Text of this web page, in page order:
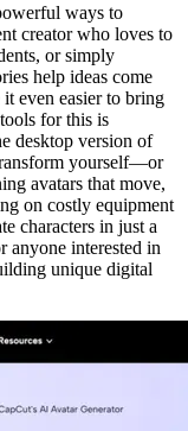
ways to
creator who loves to
or simply
help ideas come
even easier to bring
for this is
desktop version of
yourself—or
avatars that move,
on costly equipment
characters in just a
anyone interested in
unique digital